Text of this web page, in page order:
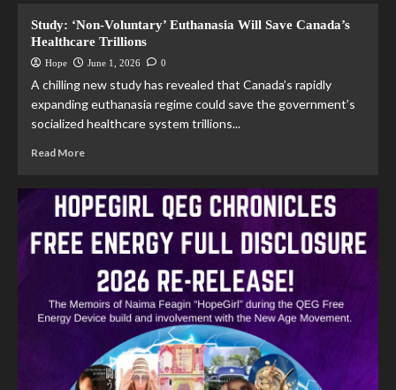
Study: ‘Non-Voluntary’ Euthanasia Will Save Canada’s
Healthcare Trillions
Hope June 1, 2026 0
A chilling new study has revealed that Canada’s rapidly
expanding euthanasia regime could save the government’s
socialized healthcare system trillions...
Read More